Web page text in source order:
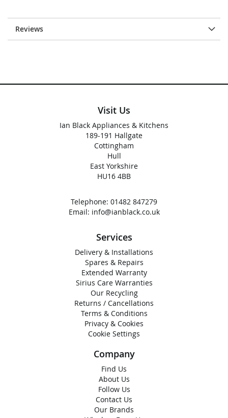
Reviews
Visit Us
Ian Black Appliances & Kitchens
189-191 Hallgate
Cottingham
Hull
East Yorkshire
HU16 4BB
Telephone: 01482 847279
Email: info@ianblack.co.uk
Services
Delivery & Installations
Spares & Repairs
Extended Warranty
Sirius Care Warranties
Our Recycling
Returns / Cancellations
Terms & Conditions
Privacy & Cookies
Cookie Settings
Company
Find Us
About Us
Follow Us
Contact Us
Our Brands